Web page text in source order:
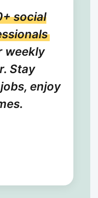
social
weekly
Stay
enjoy